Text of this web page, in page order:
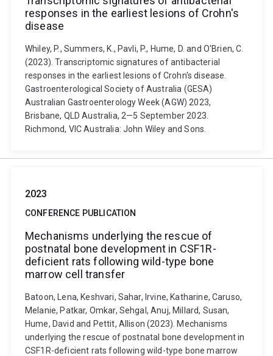
responses in the earliest lesions of Crohn's
disease
Whiley, P., Summers, K., Pavli, P., Hume, D. and O'Brien, C.
(2023). Transcriptomic signatures of antibacterial
responses in the earliest lesions of Crohn's disease.
Gastroenterological Society of Australia (GESA)
Australian Gastroenterology Week (AGW) 2023,
Brisbane, QLD Australia, 2—5 September 2023.
Richmond, VIC Australia: John Wiley and Sons.
2023
CONFERENCE PUBLICATION
Mechanisms underlying the rescue of
postnatal bone development in CSF1R-
deficient rats following wild-type bone
marrow cell transfer
Batoon, Lena, Keshvari, Sahar, Irvine, Katharine, Caruso,
Melanie, Patkar, Omkar, Sehgal, Anuj, Millard, Susan,
Hume, David and Pettit, Allison (2023). Mechanisms
underlying the rescue of postnatal bone development in
CSF1R-deficient rats following wild-type bone marrow